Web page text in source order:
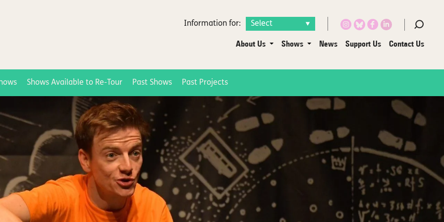
Information for:
About Us Shows News Support Us Contact Us
Shows Available to Re-Tour Past Shows Past Projects